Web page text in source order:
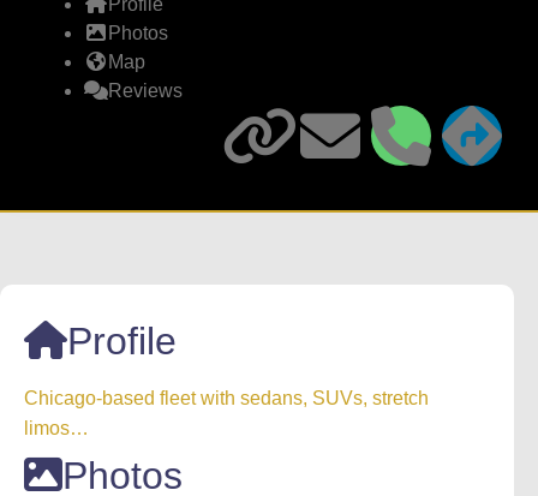
Profile
Photos
Map
Reviews
Profile
Chicago-based fleet with sedans, SUVs, stretch
limos…
Photos